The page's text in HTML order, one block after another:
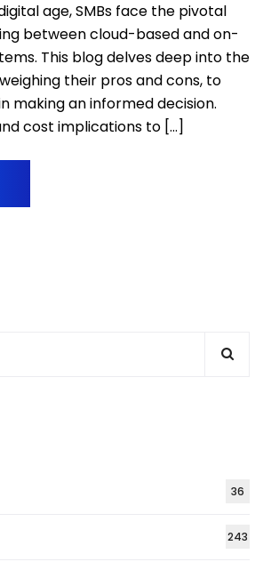
age, SMBs face the pivotal
between cloud-based and on-
This blog delves deep into the
their pros and cons, to
making an informed decision.
cost implications to […]
36
243